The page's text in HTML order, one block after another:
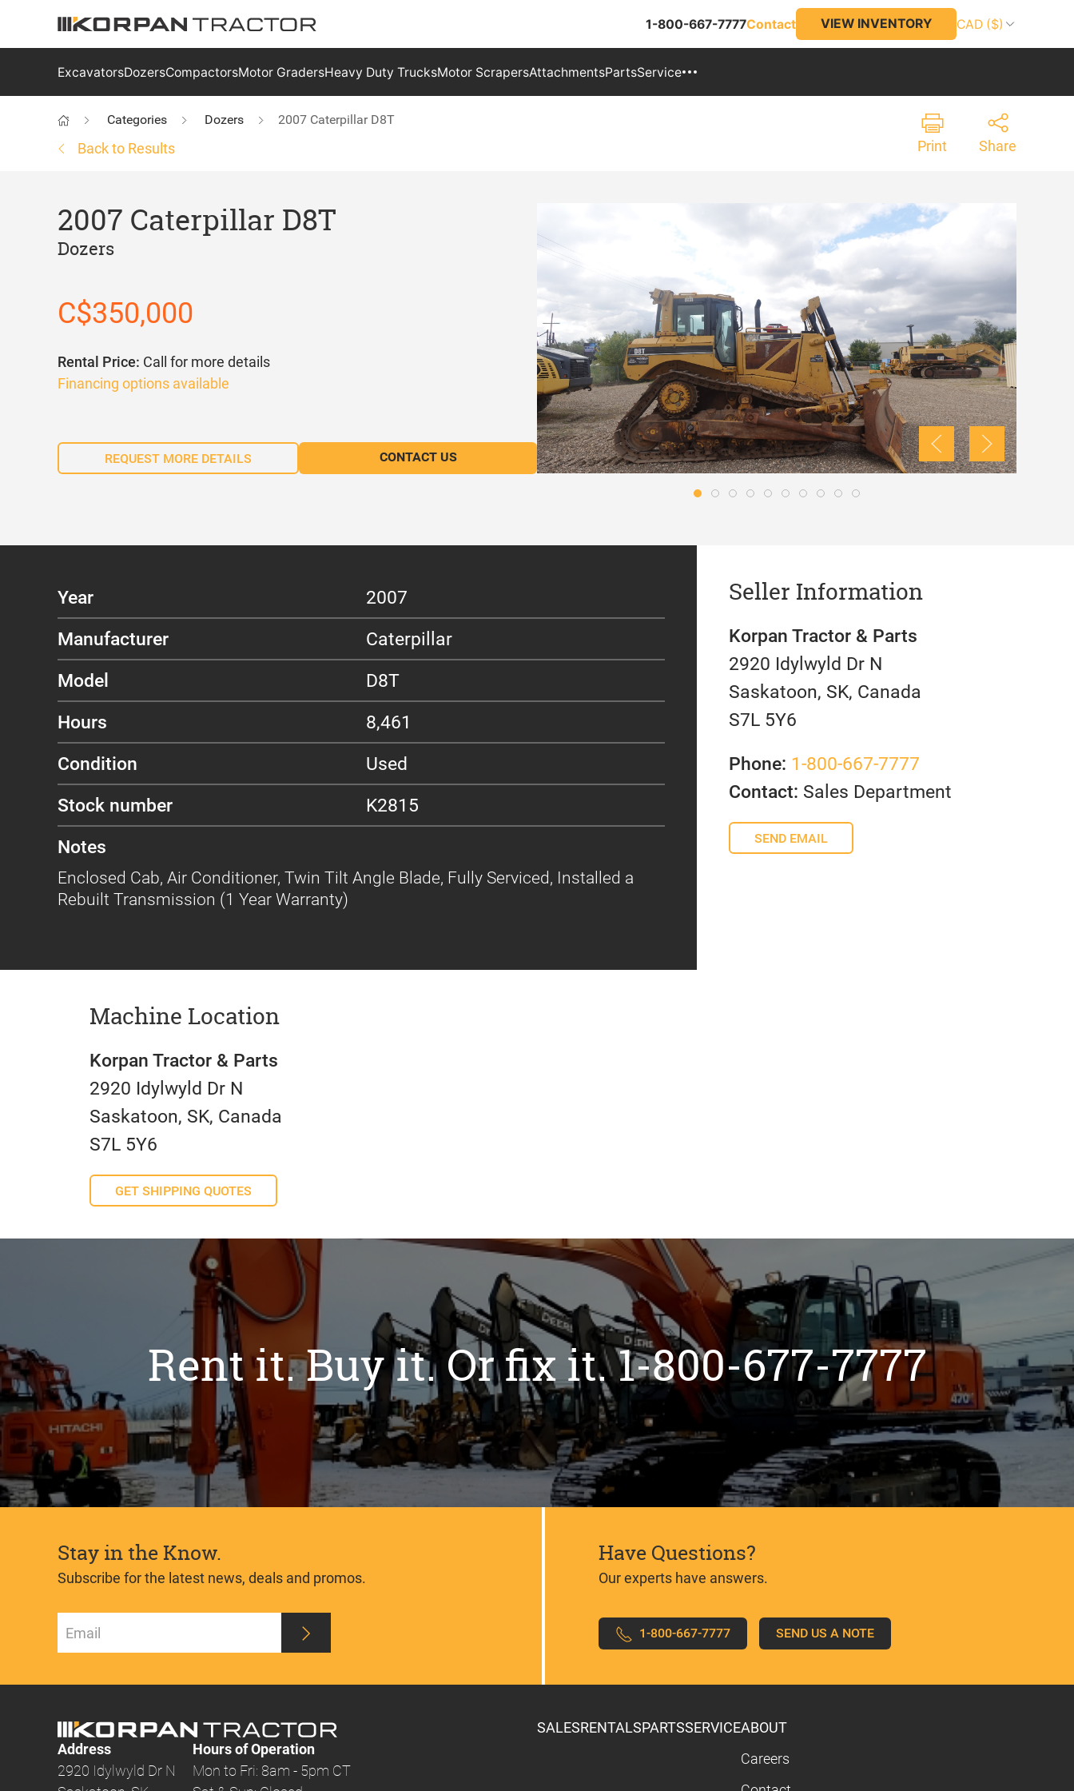
1-800-667-7777Contact VIEW INVENTORY CAD ($)
ExcavatorsDozersCompactorsMotor GradersHeavy Duty TrucksMotor ScrapersAttachmentsPartsService
Categories Dozers 2007 Caterpillar D8T
Back to Results Print Share
2007 Caterpillar D8T
Dozers
C$350,000
Rental Price: Call for more details
Financing options available
REQUEST MORE DETAILS CONTACT US
Year
2007
Manufacturer
Caterpillar
Model
D8T
Hours
8,461
Condition
Used
Stock number
K2815
Notes
Enclosed Cab, Air Conditioner, Twin Tilt Angle Blade, Fully Serviced, Installed a
Rebuilt Transmission (1 Year Warranty)
Seller Information
Korpan Tractor & Parts
2920 Idylwyld Dr N
Saskatoon, SK, Canada
S7L 5Y6
Phone: 1-800-667-7777
Contact: Sales Department
SEND EMAIL
Machine Location
Korpan Tractor & Parts
2920 Idylwyld Dr N
Saskatoon, SK, Canada
S7L 5Y6
GET SHIPPING QUOTES
Rent it. Buy it. Or fix it. 1-800-677-7777
Stay in the Know.
Subscribe for the latest news, deals and promos.
Have Questions?
Our experts have answers.
1-800-667-7777 SEND US A NOTE
Address
2920 Idylwyld Dr N
Hours of Operation
Mon to Fri: 8am - 5pm CT
SALESRENTALSPARTSSERVICEABOUT
Careers